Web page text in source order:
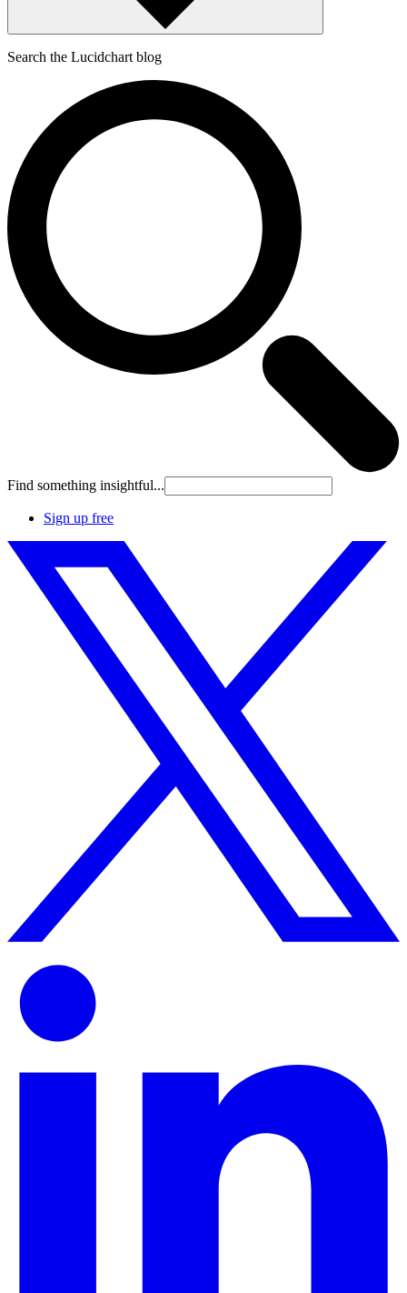
Search the Lucidchart blog
Find something insightful...
Sign up free